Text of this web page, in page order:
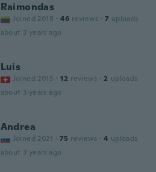
Raimondas
Joined 2018 · 46 reviews · 7 uploads
about 3 years ago
Luis
Joined 2015 · 12 reviews · 2 uploads
about 3 years ago
Andrea
Joined 2021 · 75 reviews · 4 uploads
about 3 years ago